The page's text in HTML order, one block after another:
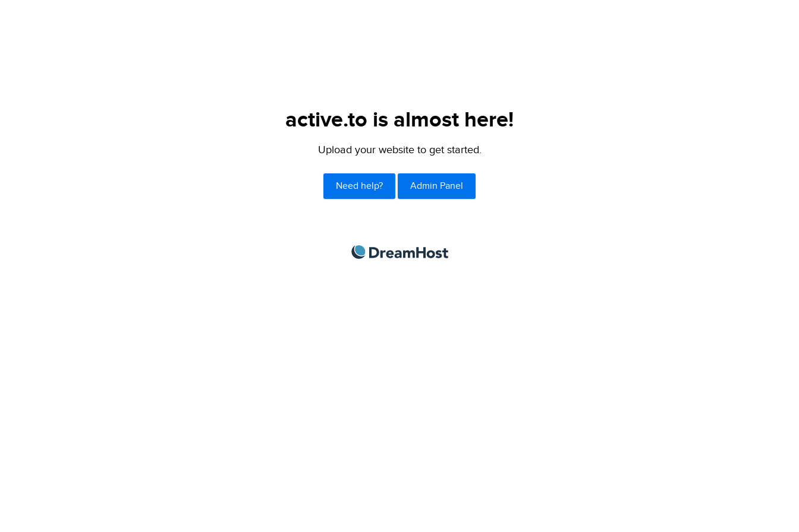
active.to is almost here!
Upload your website to get started.
Need help? Admin Panel
DreamHost